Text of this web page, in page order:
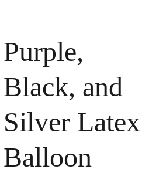
Purple,
Black, and
Silver Latex
Balloon